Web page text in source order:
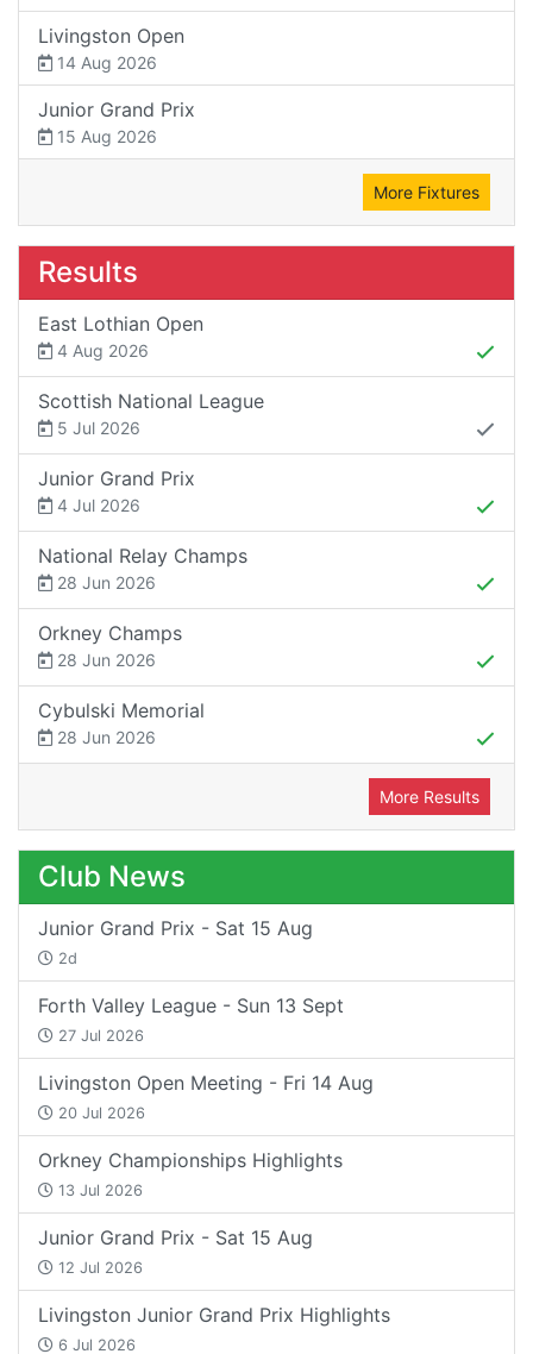
Livingston Open
14 Aug 2026
Junior Grand Prix
15 Aug 2026
More Fixtures
Results
East Lothian Open
4 Aug 2026
Scottish National League
5 Jul 2026
Junior Grand Prix
4 Jul 2026
National Relay Champs
28 Jun 2026
Orkney Champs
28 Jun 2026
Cybulski Memorial
28 Jun 2026
More Results
Club News
Junior Grand Prix - Sat 15 Aug
2d
Forth Valley League - Sun 13 Sept
27 Jul 2026
Livingston Open Meeting - Fri 14 Aug
20 Jul 2026
Orkney Championships Highlights
13 Jul 2026
Junior Grand Prix - Sat 15 Aug
12 Jul 2026
Livingston Junior Grand Prix Highlights
6 Jul 2026